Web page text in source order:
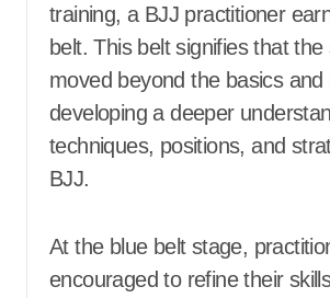
training, a BJJ practitioner
belt. This belt signifies that
moved beyond the basics and
developing a deeper
techniques, positions, and
BJJ.
At the blue belt stage,
encouraged to refine their